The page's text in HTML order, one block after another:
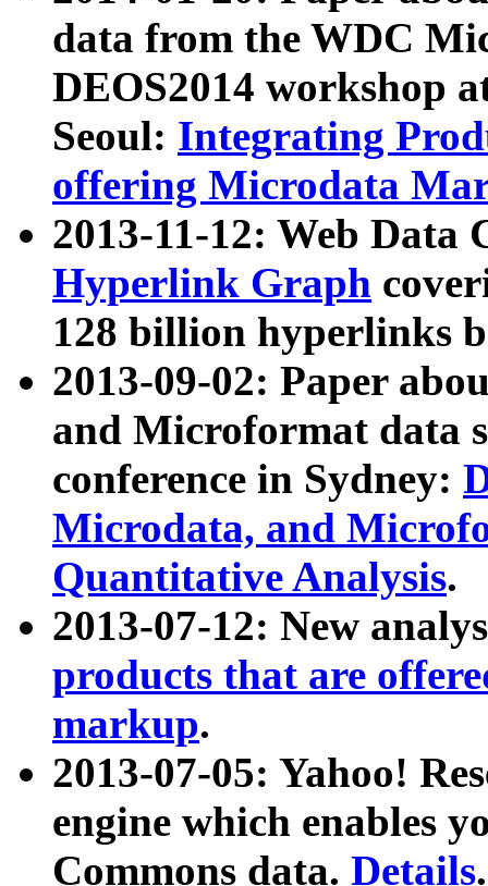
data from the WDC
DEOS2014 workshop
Seoul: Integrating
offering Microdata
2013-11-12: Web Data
Hyperlink Graph
128 billion hyperlinks
2013-09-02: Paper
and Microformat data
conference in Sydney:
Microdata, and
Quantitative Analysis.
2013-07-12: New
products that are
markup.
2013-07-05: Yahoo!
engine which enables
Commons data. Details.